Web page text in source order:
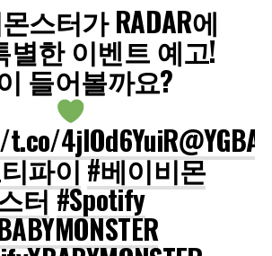
스터가 RADAR에
별한 이벤트 예고!
들어볼까요?
4jlOd6YuiR
파이#베이비몬
터#Spotify